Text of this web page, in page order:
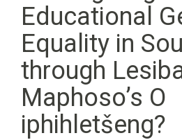
Educational
Equality in
through
Maphoso’s O
iphihletšeng?